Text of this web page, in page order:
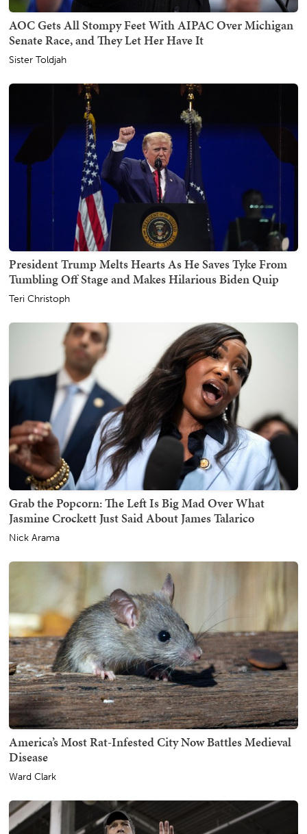
AOC Gets All Stompy Feet With AIPAC Over Michigan
Senate Race, and They Let Her Have It
Sister Toldjah
President Trump Melts Hearts As He Saves Tyke From
Tumbling Off Stage and Makes Hilarious Biden Quip
Teri Christoph
Grab the Popcorn: The Left Is Big Mad Over What
Jasmine Crockett Just Said About James Talarico
Nick Arama
America’s Most Rat-Infested City Now Battles Medieval
Disease
Ward Clark